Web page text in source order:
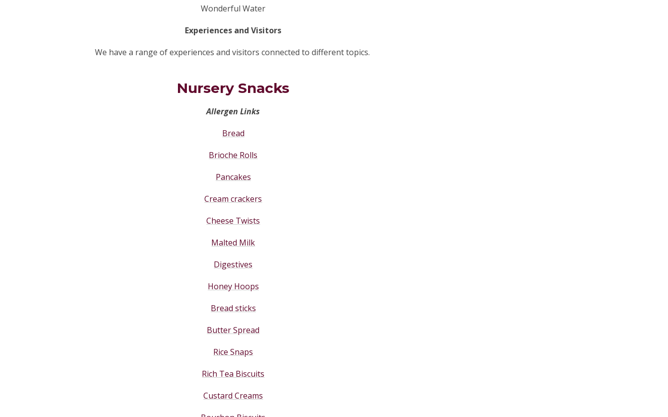
Wonderful Water
Experiences and Visitors
We have a range of experiences and visitors connected to different topics.
Nursery Snacks
Allergen Links
Bread
Brioche Rolls
Pancakes
Cream crackers
Cheese Twists
Malted Milk
Digestives
Honey Hoops
Bread sticks
Butter Spread
Rice Snaps
Rich Tea Biscuits
Custard Creams